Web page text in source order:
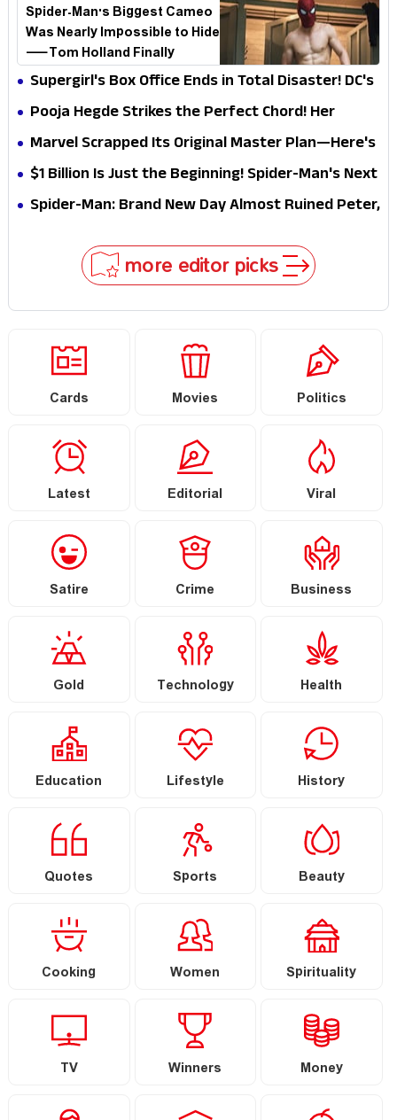
Spider-Man's Biggest Cameo
Was Nearly Impossible to Hide
—Tom Holland Finally
Explains Why
Supergirl's Box Office Ends in Total Disaster! DC's
Biggest Embarrassment Since Catwoman
Pooja Hegde Strikes the Perfect Chord! Her
Elegant USA Piano Moments Are Pure Magic
Marvel Scrapped Its Original Master Plan—Here's
Why This Villain Won the Battle
$1 Billion Is Just the Beginning! Spider-Man's Next
Target Could Shock Hollywood
Spider-Man: Brand New Day Almost Ruined Peter,
more editor picks
Cards Movies Politics
Latest Editorial Viral
Satire Crime Business
Gold Technology Health
Education Lifestyle History
Quotes Sports Beauty
Cooking Women Spirituality
TV Winners Money